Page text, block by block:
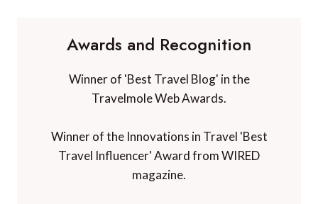
Awards and Recognition
Winner of 'Best Travel Blog' in the
Travelmole Web Awards.
Winner of the Innovations in Travel 'Best
Travel Influencer' Award from WIRED
magazine.